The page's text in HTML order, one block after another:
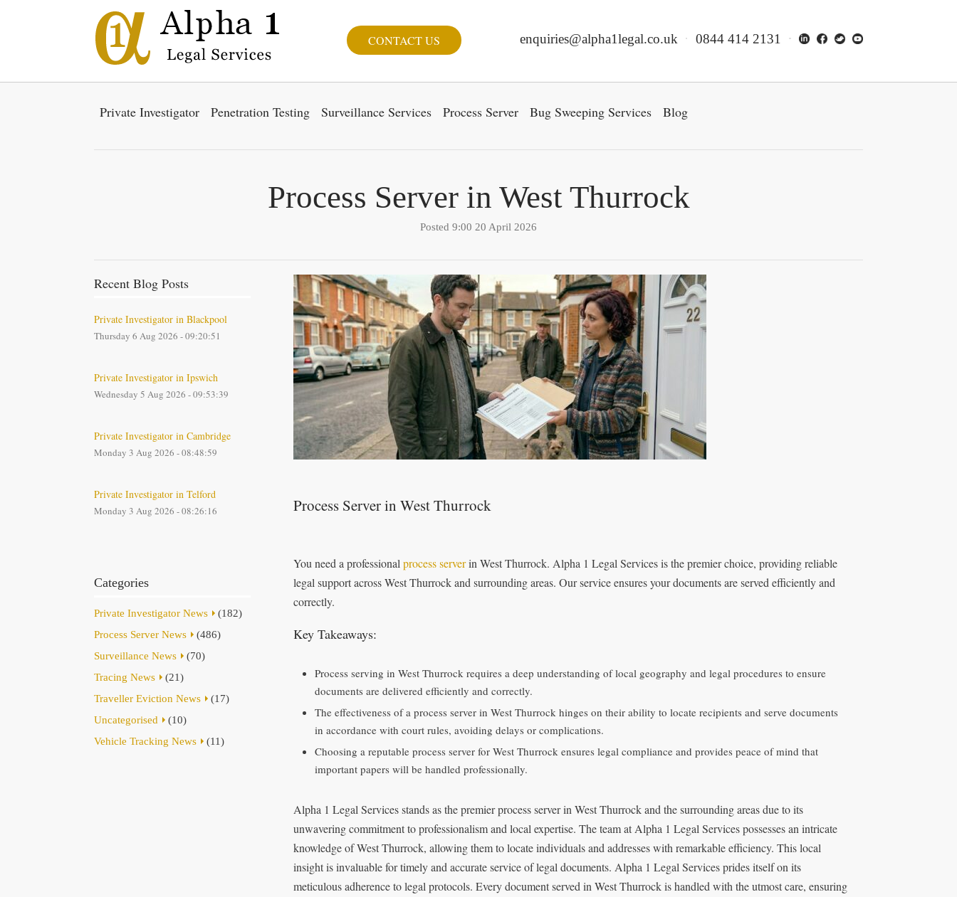
CONTACT US enquiries@alpha1legal.co.uk 0844 414 2131
Private Investigator Penetration Testing Surveillance Services Process Server Bug Sweeping Services Blog
Process Server in West Thurrock
Posted 9:00 20 April 2026
Recent Blog Posts
Private Investigator in Blackpool
Thursday 6 Aug 2026 - 09:20:51
Private Investigator in Ipswich
Wednesday 5 Aug 2026 - 09:53:39
Private Investigator in Cambridge
Monday 3 Aug 2026 - 08:48:59
Private Investigator in Telford
Monday 3 Aug 2026 - 08:26:16
Categories
Private Investigator News
(182)
Process Server News
(486)
Surveillance News
(70)
Tracing News
(21)
Traveller Eviction News
(17)
Uncategorised
(10)
Vehicle Tracking News
(11)
Process Server in West Thurrock
You need a professional process serverin West Thurrock. Alpha 1 Legal Services is the premier choice, providing reliable
legal support across West Thurrock and surrounding areas. Our service ensures your documents are served efficiently and
correctly.
Key Takeaways:
Process serving in West Thurrock requires a deep understanding of local geography and legal procedures to ensure
documents are delivered efficiently and correctly.
The effectiveness of a process server in West Thurrock hinges on their ability to locate recipients and serve documents
in accordance with court rules, avoiding delays or complications.
Choosing a reputable process server for West Thurrock ensures legal compliance and provides peace of mind that
important papers will be handled professionally.
Alpha 1 Legal Services stands as the premier process server in West Thurrock and the surrounding areas due to its
unwavering commitment to professionalism and local expertise. The team at Alpha 1 Legal Services possesses an intricate
knowledge of West Thurrock, allowing them to locate individuals and addresses with remarkable efficiency. This local
insight is invaluable for timely and accurate service of legal documents. Alpha 1 Legal Services prides itself on its
meticulous adherence to legal protocols. Every document served in West Thurrock is handled with the utmost care, ensuring